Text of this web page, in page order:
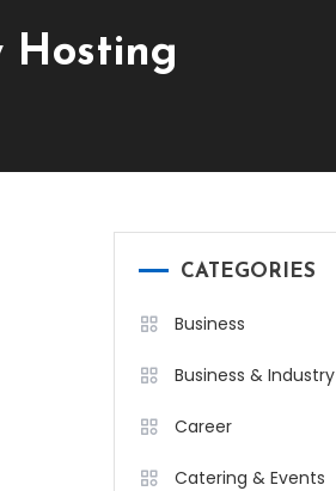
Hosting
CATEGORIES
Business
Business & Industry
Career
Catering & Events